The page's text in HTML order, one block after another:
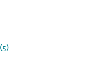
(5)